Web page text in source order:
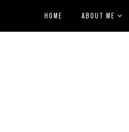
HOME ABOUT ME